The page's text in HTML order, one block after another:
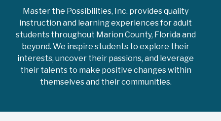
Master the Possibilities, Inc. provides quality
instruction and learning experiences for adult
students throughout Marion County, Florida and
beyond. We inspire students to explore their
interests, uncover their passions, and leverage
their talents to make positive changes within
themselves and their communities.